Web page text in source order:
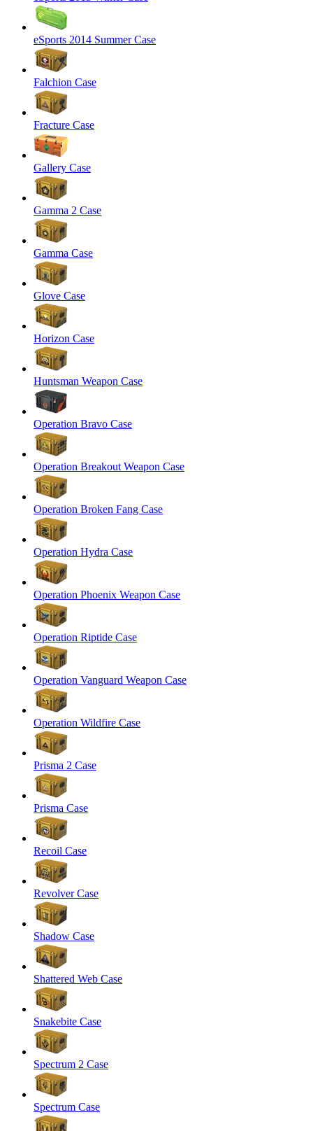
eSports 2014 Summer Case
Falchion Case
Fracture Case
Gallery Case
Gamma 2 Case
Gamma Case
Glove Case
Horizon Case
Huntsman Weapon Case
Operation Bravo Case
Operation Breakout Weapon Case
Operation Broken Fang Case
Operation Hydra Case
Operation Phoenix Weapon Case
Operation Riptide Case
Operation Vanguard Weapon Case
Operation Wildfire Case
Prisma 2 Case
Prisma Case
Recoil Case
Revolver Case
Shadow Case
Shattered Web Case
Snakebite Case
Spectrum 2 Case
Spectrum Case